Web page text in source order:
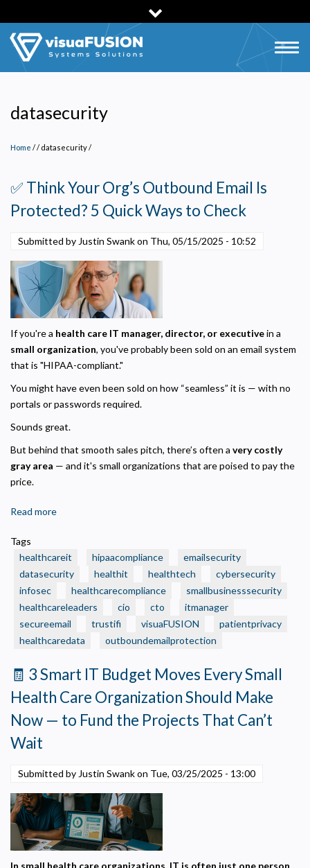
to
main
content
datasecurity
Home / datasecurity/
✅ Think Your Org’s Outbound Email Is
Protected? 5 Quick Ways to Check
Submitted by Justin Swank on Thu, 05/15/2025 - 10:52
If you're a health care IT manager, director, or executivein a
small organization, you've probably been sold on an email system
that is "HIPAA-compliant."
You might have even been sold on how “seamless” it is — with no
portals or passwords required.
Sounds great.
But behind that smooth sales pitch, there’s often a very costly
gray area — and it's small organizations that are poised to pay the
price.
Read more
Your
Org’s
Outbound
Email
Is
Protected?
Quick
to
Check
Tags
healthcareit
hipaacompliance
emailsecurity
datasecurity
healthit healthtech
cybersecurity
infosec
healthcarecompliance
smallbusinesssecurity
healthcareleaders
cio cto
itmanager
secureemail
trustifi visuaFUSION
patientprivacy
healthcaredata
outboundemailprotection
🧾 3 Smart IT Budget Moves Every Small
Health Care Organization Should Make
Now — to Fund the Projects That Can’t
Wait
Submitted by Justin Swank on Tue, 03/25/2025 - 13:00
In small health care organizations, IT is often just one person
Privacy Policy
Necessary
Helps us understand how visitors navigate the site so we can improve it. Data is
anonymized and not shared for advertising.
Used to deliver relevant advertisements and track campaign performance across